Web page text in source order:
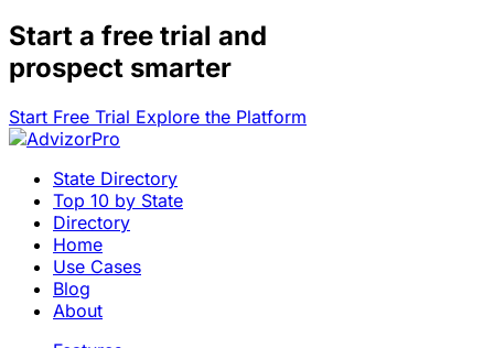
Start a free trial and
prospect smarter
Start Free Trial Explore the Platform
State Directory
Top 10 by State
Directory
Home
Use Cases
Blog
About